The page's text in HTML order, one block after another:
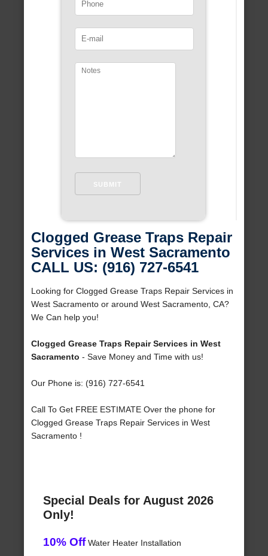
Clogged Grease Traps Repair
Services in West Sacramento
CALL US: (916) 727-6541
Looking for Clogged Grease Traps Repair Services in
West Sacramento or around West Sacramento, CA?
We Can help you!
Clogged Grease Traps Repair Services in West
Sacramento - Save Money and Time with us!
Our Phone is: (916) 727-6541
Call To Get FREE ESTIMATE Over the phone for
Clogged Grease Traps Repair Services in West
Sacramento !
Special Deals for August 2026
Only!
10% OffWater Heater Installation